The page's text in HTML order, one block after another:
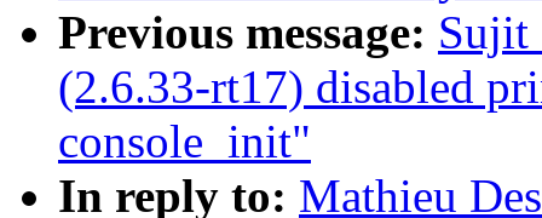
Previous message: Sujit
(2.6.33-rt17) disabled
console_init"
In reply to: Mathieu